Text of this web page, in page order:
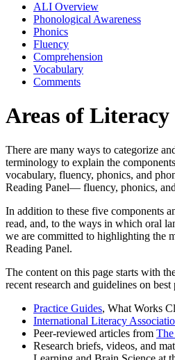
ALI Overview
Phonological Awareness
Phonics
Fluency
Comprehension
Vocabulary
Comments
Areas of
There are many ways to categorize
terminology to explain the
vocabulary, fluency, phonics, and
Reading Panel— fluency, phonics,
In addition to these five components
read, and, to the ways in which oral
we are committed to highlighting the
Reading Panel.
The content on this page starts with
recent research and guidelines on
Practice Guides, What Works
International Literacy
Peer-reviewed articles from
Research briefs, videos, and